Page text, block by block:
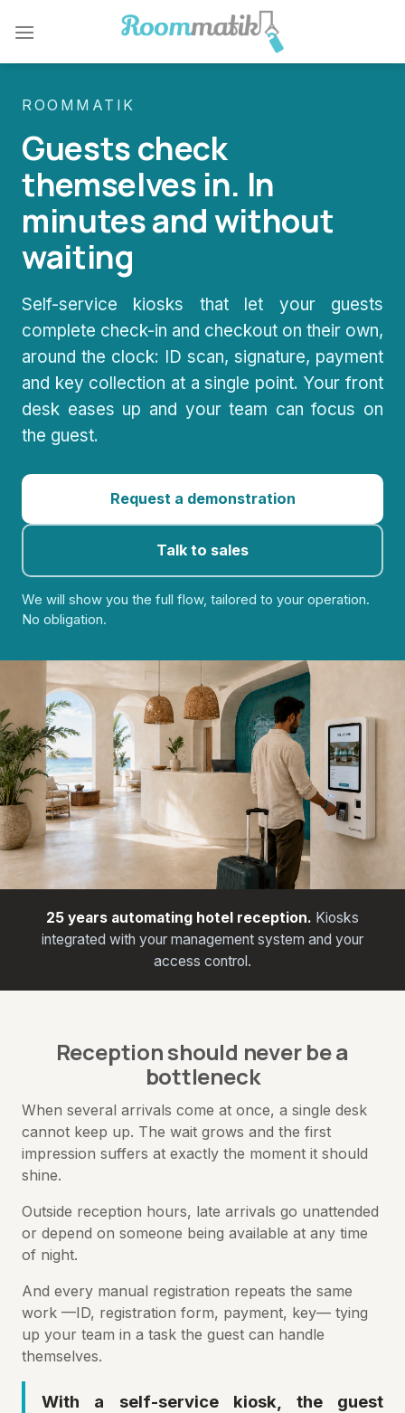
ROOMMATIK
Guests check
themselves in. In
minutes and without
waiting
Self-service kiosks that let your guests
complete check-in and checkout on their own,
around the clock: ID scan, signature, payment
and key collection at a single point. Your front
desk eases up and your team can focus on
the guest.
Request a demonstration
Talk to sales
We will show you the full flow, tailored to your operation.
No obligation.
25 years automating hotel reception. Kiosks
integrated with your management system and your
access control.
Reception should never be a
bottleneck
When several arrivals come at once, a single desk
cannot keep up. The wait grows and the first
impression suffers at exactly the moment it should
shine.
Outside reception hours, late arrivals go unattended
or depend on someone being available at any time
of night.
And every manual registration repeats the same
work —ID, registration form, payment, key— tying
up your team in a task the guest can handle
themselves.
With a self-service kiosk, the guest